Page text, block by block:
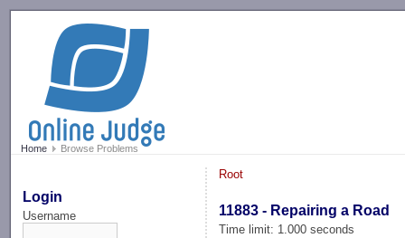
Home Browse Problems
Login
Username
Root
11883 - Repairing a Road
Time limit: 1.000 seconds